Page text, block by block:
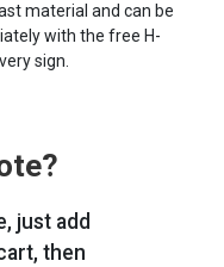
material and can be
with the free H-
sign.
just add
then